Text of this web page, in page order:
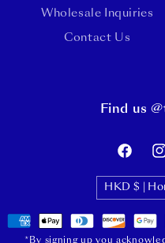
Wholesale Inquiries
Contact Us
Find us
HKD $
*By signing up you